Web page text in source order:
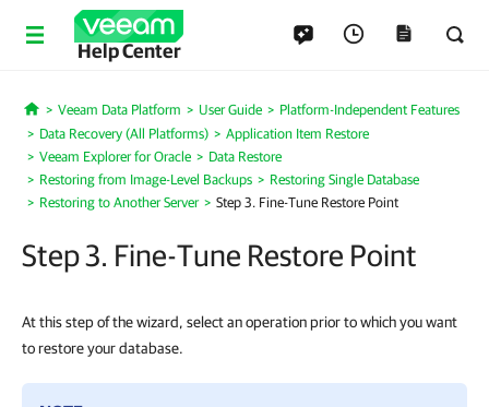
Help Center
Home
Veeam Data Platform User Guide
Platform-Independent Features
Data Recovery (All Platforms)
Application Item Restore
Veeam Explorer for Oracle
Data Restore
Restoring from Image-Level Backups
Restoring Single Database
Restoring to Another Server
Step 3. Fine-Tune Restore Point
Step 3. Fine-Tune Restore Point
At this step of the wizard, select an operation prior to which you want
to restore your database.